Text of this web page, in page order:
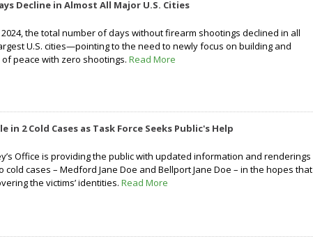
Decline in Almost All Major U.S. Cities
the total number of days without firearm shootings declined in all
U.S. cities—pointing to the need to newly focus on building and
peace with zero shootings. Read More
in 2 Cold Cases as Task Force Seeks Public's Help
Office is providing the public with updated information and renderings
cold cases – Medford Jane Doe and Bellport Jane Doe – in the hopes that
the victims’ identities. Read More